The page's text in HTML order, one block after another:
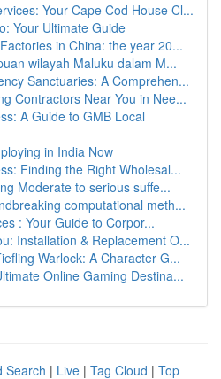
Your Cape Cod House Cl...
Your Ultimate Guide
in China: the year 20...
wilayah Maluku dalam M...
Sanctuaries: A Comprehen...
Contractors Near You in Nee...
A Guide to GMB Local
in India Now
Finding the Right Wholesal...
Moderate to serious suffe...
computational meth...
: Your Guide to Corpor...
Installation & Replacement O...
Warlock: A Character G...
Online Gaming Destina...
Search | Live | Tag Cloud | Top